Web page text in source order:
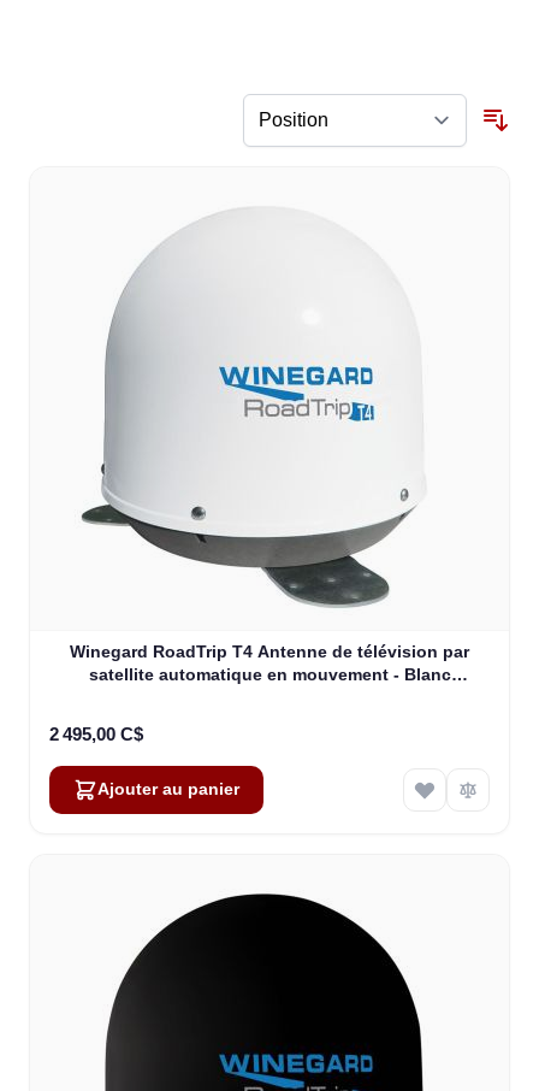
Winegard RoadTrip T4 Antenne de télévision par
satellite automatique en mouvement - Blanc
2 495,00 C$
Ajouter au panier